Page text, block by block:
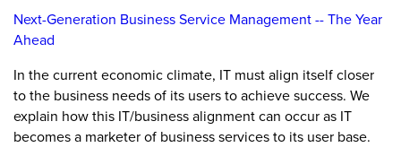
Next-Generation Business Service Management -- The Year
Ahead
In the current economic climate, IT must align itself closer
to the business needs of its users to achieve success. We
explain how this IT/business alignment can occur as IT
becomes a marketer of business services to its user base.